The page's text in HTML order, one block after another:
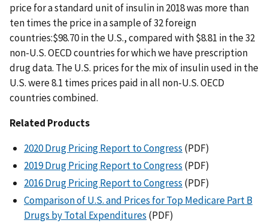
price for a standard unit of insulin in 2018 was more than
ten times the price in a sample of 32 foreign
countries:$98.70 in the U.S., compared with $8.81 in the 32
non-U.S. OECD countries for which we have prescription
drug data. The U.S. prices for the mix of insulin used in the
U.S. were 8.1 times prices paid in all non-U.S. OECD
countries combined.
Related Products
2020 Drug Pricing Report to Congress (PDF)
2019 Drug Pricing Report to Congress (PDF)
2016 Drug Pricing Report to Congress (PDF)
Comparison of U.S. and Prices for Top Medicare Part B
Drugs by Total Expenditures (PDF)